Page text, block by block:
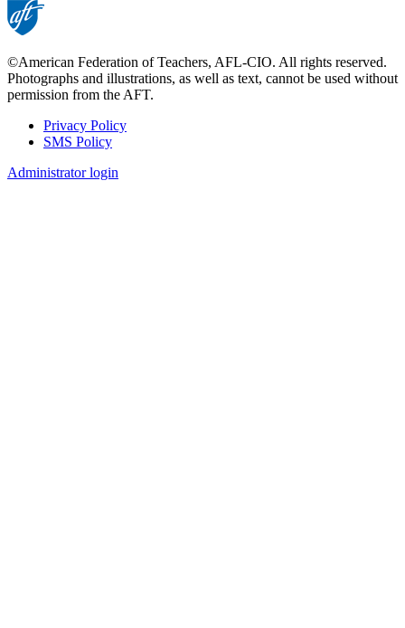
©American Federation of Teachers, AFL-CIO. All rights reserved.
Photographs and illustrations, as well as text, cannot be used without
permission from the AFT.
Footer
Privacy Policy
SMS Policy
Administrator login